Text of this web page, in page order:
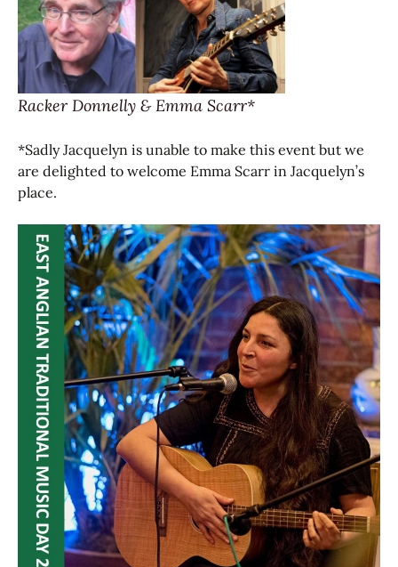
Racker Donnelly & Emma Scarr*
*Sadly Jacquelyn is unable to make this event but we
are delighted to welcome Emma Scarr in Jacquelyn’s
place.